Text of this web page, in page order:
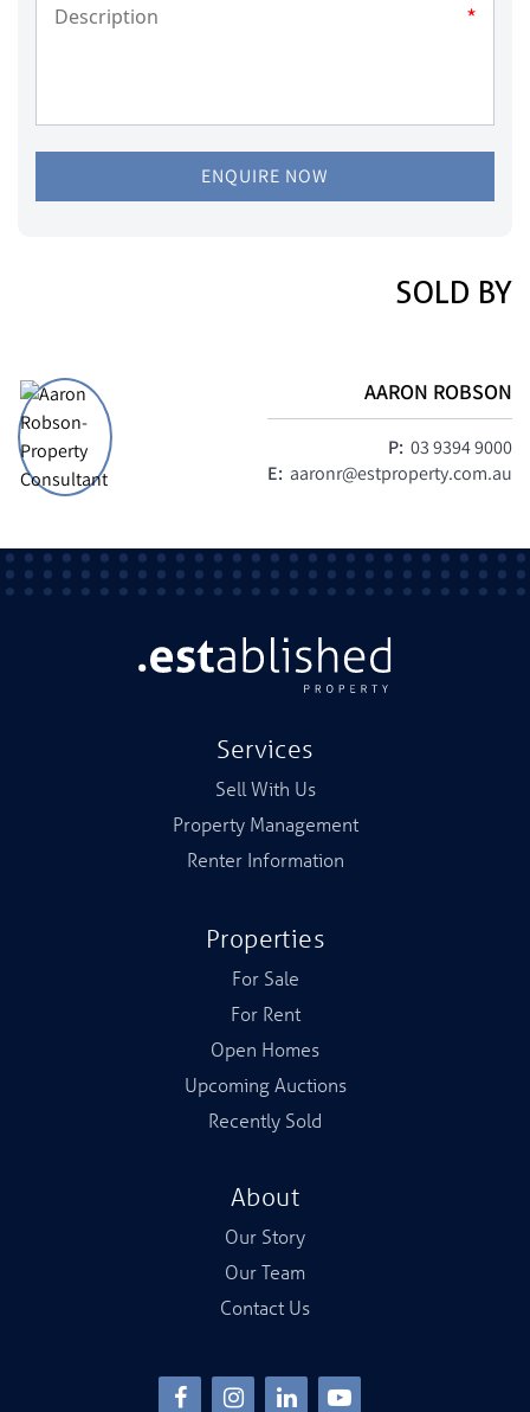
*
ENQUIRE NOW
SOLD BY
AARON ROBSON
P: 03 9394 9000
E: aaronr@estproperty.com.au
Services
Sell With Us
Property Management
Renter Information
Properties
For Sale
For Rent
Open Homes
Upcoming Auctions
Recently Sold
About
Our Story
Our Team
Contact Us